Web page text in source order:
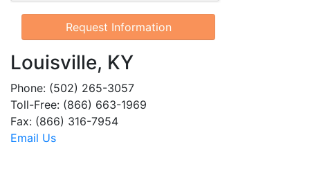
Louisville, KY
Phone: (502) 265-3057
Toll-Free: (866) 663-1969
Fax: (866) 316-7954
Email Us